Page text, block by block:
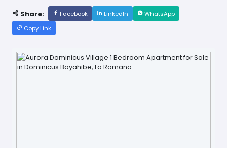
Share: Facebook LinkedIn
WhatsApp
Copy Link